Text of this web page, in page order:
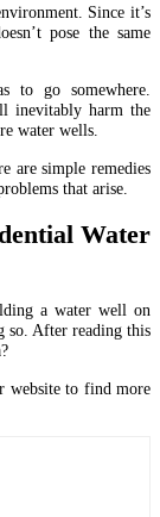
Since it’s
pose the same
to go somewhere.
inevitably harm the
water wells.
are simple remedies
that arise.
Water
a water well on
so. After reading this
website to find more